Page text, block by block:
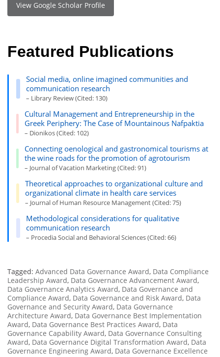
View Google Scholar Profile
Featured Publications
Social media, online imagined communities and
communication research
– Library Review (Cited: 130)
Cultural Management and Entrepreneurship in the
Greek Periphery: The Case of Mountainous Nafpaktia
– Dionikos (Cited: 102)
Connecting oenological and gastronomical tourisms at
the wine roads for the promotion of agrotourism
– Journal of Vacation Marketing (Cited: 91)
Theoretical approaches to organizational culture and
organizational climate in health care services
– Journal of Human Resource Management (Cited: 75)
Methodological considerations for qualitative
communication research
– Procedia Social and Behavioral Sciences (Cited: 66)
Tagged: Advanced Data Governance Award, Data Compliance
Leadership Award, Data Governance Advancement Award,
Data Governance Analytics Award, Data Governance and
Compliance Award, Data Governance and Risk Award, Data
Governance and Security Award, Data Governance
Architecture Award, Data Governance Best Implementation
Award, Data Governance Best Practices Award, Data
Governance Capability Award, Data Governance Consulting
Award, Data Governance Digital Transformation Award, Data
Governance Engineering Award, Data Governance Excellence